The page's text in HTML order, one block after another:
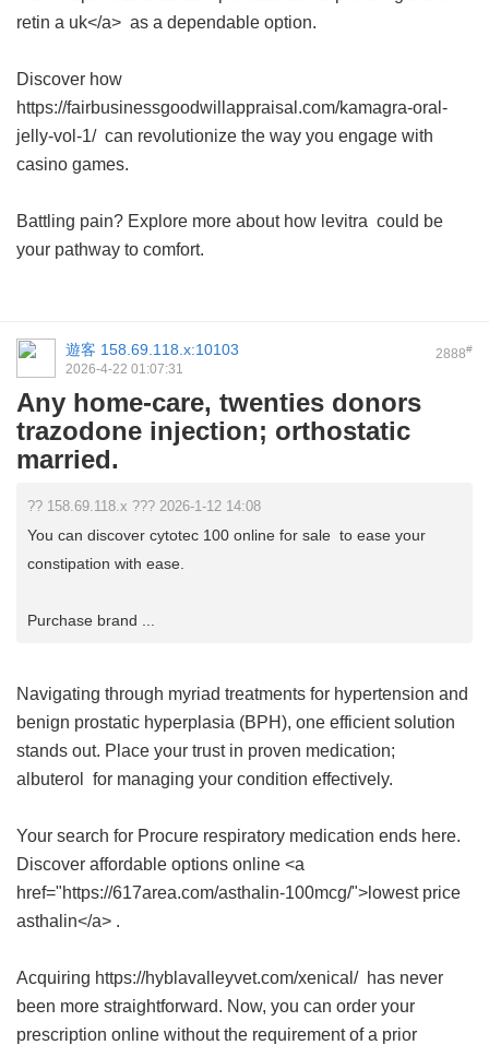
retin a uk</a> as a dependable option.
Discover how
https://fairbusinessgoodwillappraisal.com/kamagra-oral-
jelly-vol-1/ can revolutionize the way you engage with
casino games.
Battling pain? Explore more about how levitra could be
your pathway to comfort.
2888#
遊客 158.69.118.x:10103
2026-4-22 01:07:31
Any home-care, twenties donors
trazodone injection; orthostatic
married.
?? 158.69.118.x ??? 2026-1-12 14:08
You can discover cytotec 100 online for sale to ease your
constipation with ease.
Purchase brand ...
Navigating through myriad treatments for hypertension and
benign prostatic hyperplasia (BPH), one efficient solution
stands out. Place your trust in proven medication;
albuterol
for managing your condition effectively.
Your search for Procure respiratory medication ends here.
Discover affordable options online <a
href="https://617area.com/asthalin-100mcg/">lowest price
asthalin</a> .
Acquiring https://hyblavalleyvet.com/xenical/ has never
been more straightforward. Now, you can order your
prescription online without the requirement of a prior